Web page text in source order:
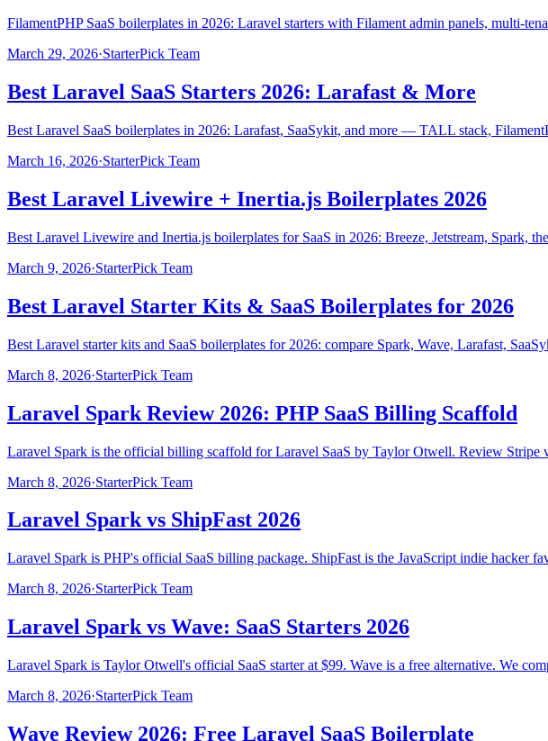
FilamentPHP SaaS boilerplates in 2026: Laravel starters with Filament admin panels, multi-
March 29, 2026·StarterPick Team
Best Laravel SaaS Starters 2026: Larafast & More
Best Laravel SaaS boilerplates in 2026: Larafast, SaaSykit, and more — TALL stack,
March 16, 2026·StarterPick Team
Best Laravel Livewire + Inertia.js Boilerplates 2026
Best Laravel Livewire and Inertia.js boilerplates for SaaS in 2026: Breeze, Jetstream, Spark,
March 9, 2026·StarterPick Team
Best Laravel Starter Kits & SaaS Boilerplates for 2026
Best Laravel starter kits and SaaS boilerplates for 2026: compare Spark, Wave, Larafast,
March 8, 2026·StarterPick Team
Laravel Spark Review 2026: PHP SaaS Billing Scaffold
Laravel Spark is the official billing scaffold for Laravel SaaS by Taylor Otwell. Review Stripe
March 8, 2026·StarterPick Team
Laravel Spark vs ShipFast 2026
Laravel Spark is PHP's official SaaS billing package. ShipFast is the JavaScript indie hacker
March 8, 2026·StarterPick Team
Laravel Spark vs Wave: SaaS Starters 2026
Laravel Spark is Taylor Otwell's official SaaS starter at $99. Wave is a free alternative. We
March 8, 2026·StarterPick Team
Wave Review 2026: Free Laravel SaaS Boilerplate